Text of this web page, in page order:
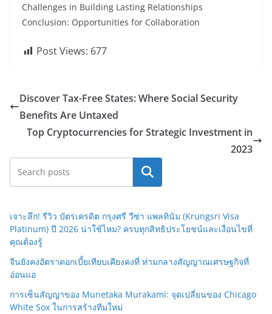
Challenges in Building Lasting Relationships
Conclusion: Opportunities for Collaboration
Post Views: 677
Discover Tax-Free States: Where Social Security
Benefits Are Untaxed
Top Cryptocurrencies for Strategic Investment in
2023
Search
เจาะลึก! รีวิว บัตรเครดิต กรุงศรี วีซ่า แพลทินัม (Krungsri Visa
Platinum) ปี 2026 น่าใช้ไหม? ครบทุกสิทธิประโยชน์และเงื่อนไขที่
คุณต้องรู้
จีนยังคงอัตราดอกเบี้ยเทียบเคียงคงที่ ท่ามกลางสัญญาณเศรษฐกิจที่
อ่อนแอ
การเซ็นสัญญาของ Munetaka Murakami: จุดเปลี่ยนของ Chicago
White Sox ในการสร้างทีมใหม่